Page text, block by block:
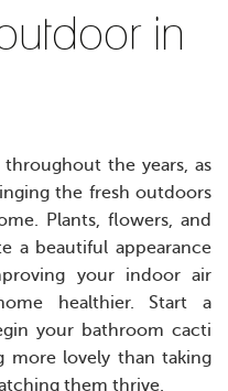
in
the years, as
the fresh outdoors
Plants, flowers, and
a beautiful appearance
your indoor air
healthier.
Start a
your bathroom cacti
more lovely than taking
them thrive.